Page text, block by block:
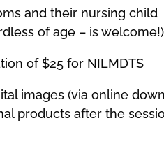
and their nursing child
of age – is welcome!)
of $25 for NILMDTS
images (via online
products after the